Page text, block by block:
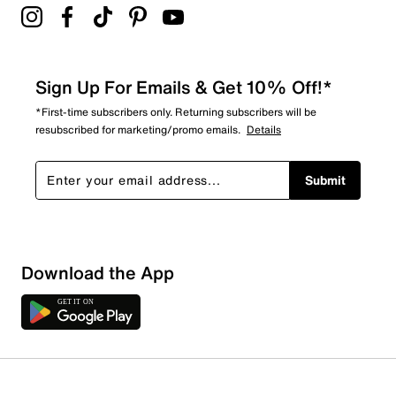
Sign Up For Emails & Get 10% Off!*
*First-time subscribers only. Returning subscribers will be
resubscribed for marketing/promo emails. Details
Submit
Download the App